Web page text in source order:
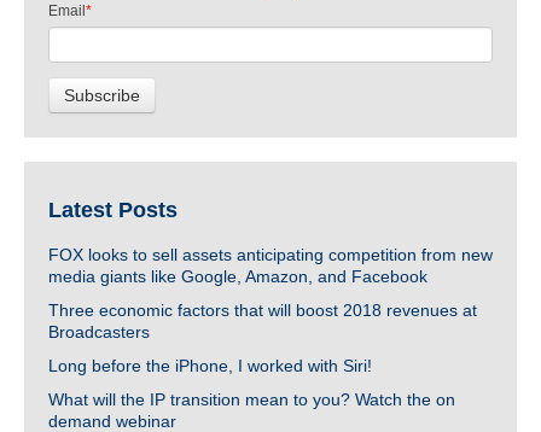
Email *
Latest Posts
FOX looks to sell assets anticipating competition from new
media giants like Google, Amazon, and Facebook
Three economic factors that will boost 2018 revenues at
Broadcasters
Long before the iPhone, I worked with Siri!
What will the IP transition mean to you? Watch the on
demand webinar